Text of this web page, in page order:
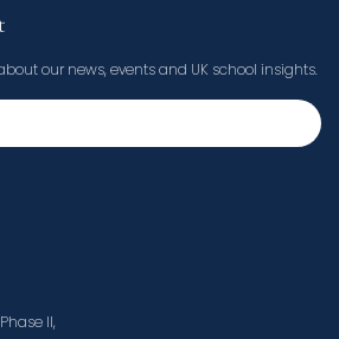
our news, events and UK school insights.
II,